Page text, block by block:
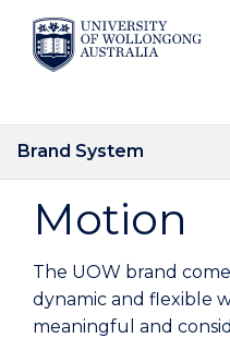
Brand System
Motion
The UOW brand
dynamic and flexible
meaningful and